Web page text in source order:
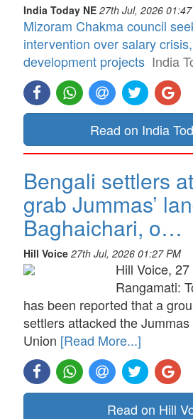
India Today NE 27th Jul, 2026
Mizoram Chakma council
intervention over salary
development projects India
Read on India
Bengali settlers
grab Jummas’
Baghaichari, o…
Hill Voice 27th Jul, 2026 01:27 PM
Hill Voice,
Rangamati:
has been reported that a
settlers attacked the
Union [Read More...]
Read on Hill